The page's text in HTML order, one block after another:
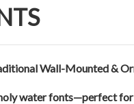
Wall-Mounted &
water fonts—perfect